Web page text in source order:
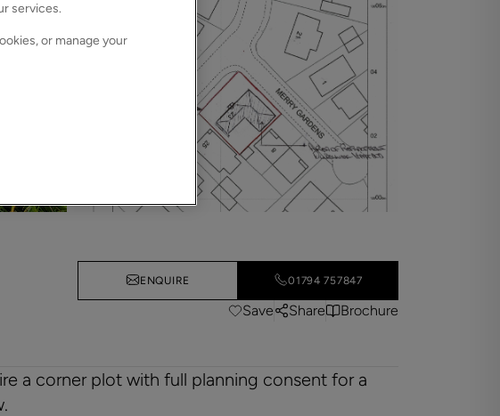
ENQUIRE 01794 757847
Save Share Brochure
a corner plot with full planning consent for a
services.
or manage your